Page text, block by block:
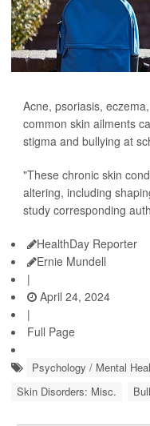
Acne, psoriasis,
common skin ailments
stigma and bullying at
"These chronic skin
altering, including
study corresponding
HealthDay Reporter
Ernie Mundell
|
April 24, 2024
|
Full Page
Psychology / Mental
Skin Disorders: Misc.